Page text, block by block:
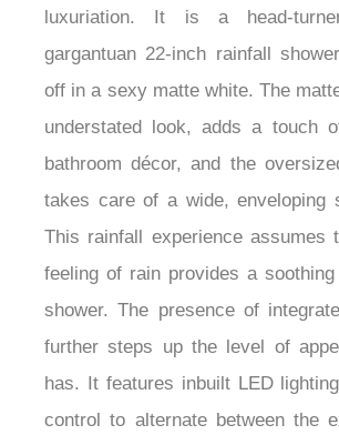
luxuriation. It is a head-
gargantuan 22-inch rainfall
off in a sexy matte white. The
understated look, adds a touch
bathroom décor, and the
takes care of a wide, enveloping
This rainfall experience assumes
feeling of rain provides a
shower. The presence of
further steps up the level of
has. It features inbuilt LED
control to alternate between the